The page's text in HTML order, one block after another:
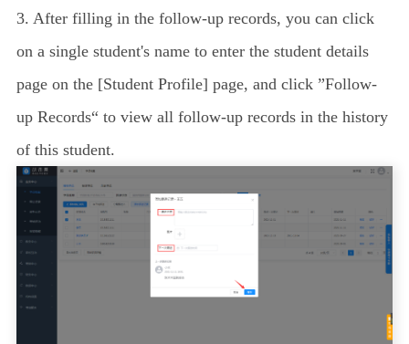
3. After filling in the follow-up records, you can click
on a single student's name to enter the student details
page on the [Student Profile] page, and click ”Follow-
up Records“ to view all follow-up records in the history
of this student.